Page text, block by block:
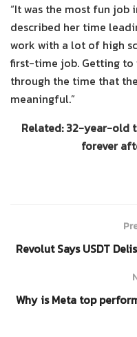
“It was the most fun job
described her time
work with a lot of high
first-time job. Getting to
through the time that
meaningful.”
Related: 32-year-old
forever
Revolut Says USDT
Why is Meta top